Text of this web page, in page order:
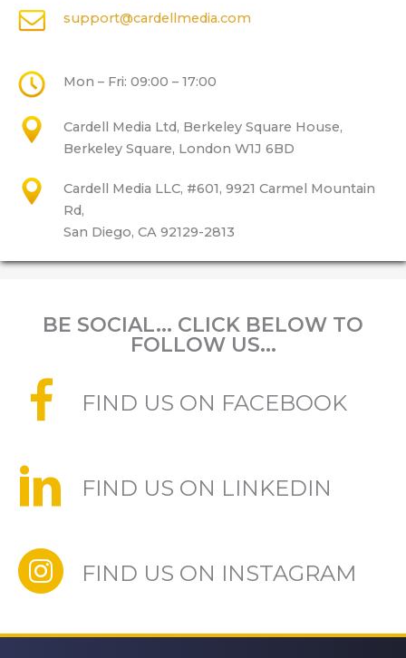
support@cardellmedia.com
Mon – Fri: 09:00 – 17:00
Cardell Media Ltd, Berkeley Square House,
Berkeley Square, London W1J 6BD
Cardell Media LLC, #601, 9921 Carmel Mountain
Rd,
San Diego, CA 92129-2813
BE SOCIAL... CLICK BELOW TO
FOLLOW US...
FIND US ON FACEBOOK
FIND US ON LINKEDIN
FIND US ON INSTAGRAM